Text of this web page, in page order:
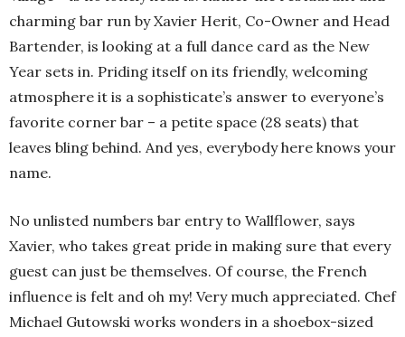
charming bar run by Xavier Herit, Co-Owner and Head
Bartender, is looking at a full dance card as the New
Year sets in. Priding itself on its friendly, welcoming
atmosphere it is a sophisticate’s answer to everyone’s
favorite corner bar – a petite space (28 seats) that
leaves bling behind. And yes, everybody here knows your
name.
No unlisted numbers bar entry to Wallflower, says
Xavier, who takes great pride in making sure that every
guest can just be themselves. Of course, the French
influence is felt and oh my! Very much appreciated. Chef
Michael Gutowski works wonders in a shoebox-sized